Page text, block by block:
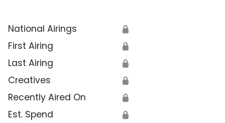
National Airings 🔒
First Airing 🔒
Last Airing 🔒
Creatives 🔒
Recently Aired On 🔒
Est. Spend 🔒